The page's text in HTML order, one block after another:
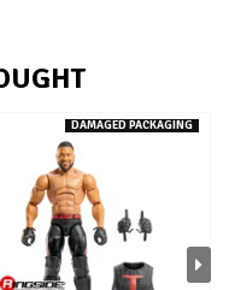
DAMAGED PACKAGING